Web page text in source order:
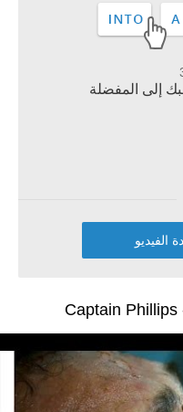
إلى المفضلة
الفيديو
Captain Phillips